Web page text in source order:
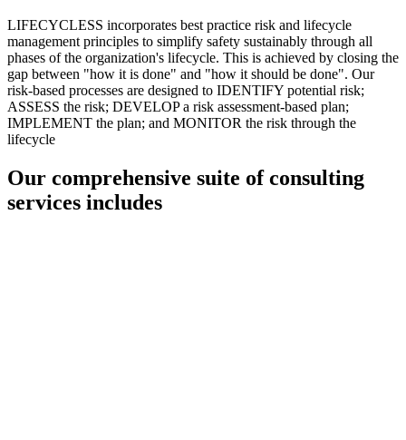
LIFECYCLESS incorporates best practice risk and lifecycle
management principles to simplify safety sustainably through all
phases of the organization's lifecycle. This is achieved by closing the
gap between "how it is done" and "how it should be done". Our
risk-based processes are designed to IDENTIFY potential risk;
ASSESS the risk; DEVELOP a risk assessment-based plan;
IMPLEMENT the plan; and MONITOR the risk through the
lifecycle
Our comprehensive suite of consulting
services includes